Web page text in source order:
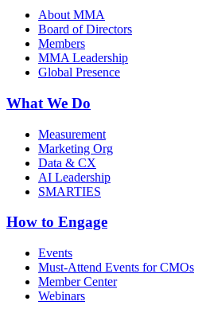
About MMA
Board of Directors
Members
MMA Leadership
Global Presence
What We Do
Measurement
Marketing Org
Data & CX
AI Leadership
SMARTIES
How to Engage
Events
Must-Attend Events for CMOs
Member Center
Webinars